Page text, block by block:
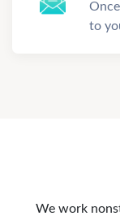
to
We work